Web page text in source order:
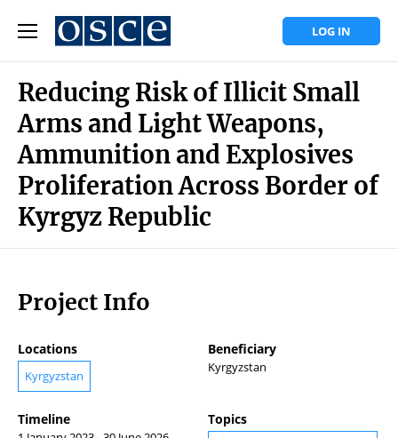
LOG IN
Reducing Risk of Illicit Small
Arms and Light Weapons,
Ammunition and Explosives
Proliferation Across Border of
Kyrgyz Republic
Project Info
Locations
Kyrgyzstan
Beneficiary
Kyrgyzstan
Timeline Topics